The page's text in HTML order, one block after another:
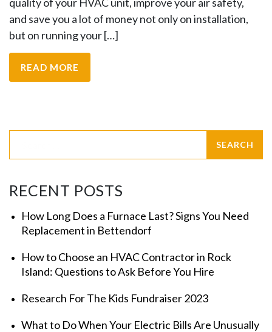
and save you a lot of money not only on installation,
but on running your […]
READ MORE
RECENT POSTS
How Long Does a Furnace Last? Signs You Need
Replacement in Bettendorf
How to Choose an HVAC Contractor in Rock
Island: Questions to Ask Before You Hire
Research For The Kids Fundraiser 2023
What to Do When Your Electric Bills Are Unusually